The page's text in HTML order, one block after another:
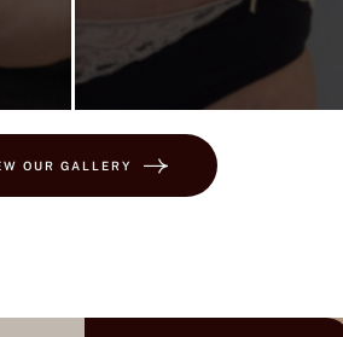
OUR GALLERY